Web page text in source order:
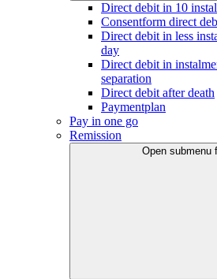
Direct debit in 10
Consentform direct
Direct debit in less
day
Direct debit in
separation
Direct debit after death
Paymentplan
Pay in one go
Remission
Open submenu